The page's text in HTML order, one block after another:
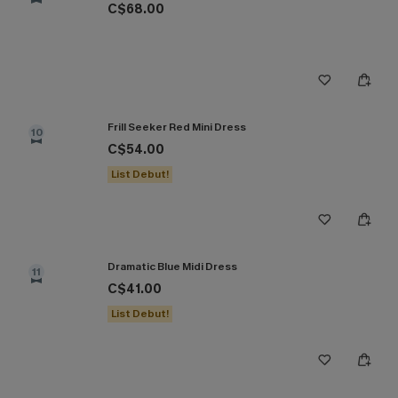
C$68.00
10 Frill Seeker Red Mini Dress
C$54.00
List Debut!
11 Dramatic Blue Midi Dress
C$41.00
List Debut!